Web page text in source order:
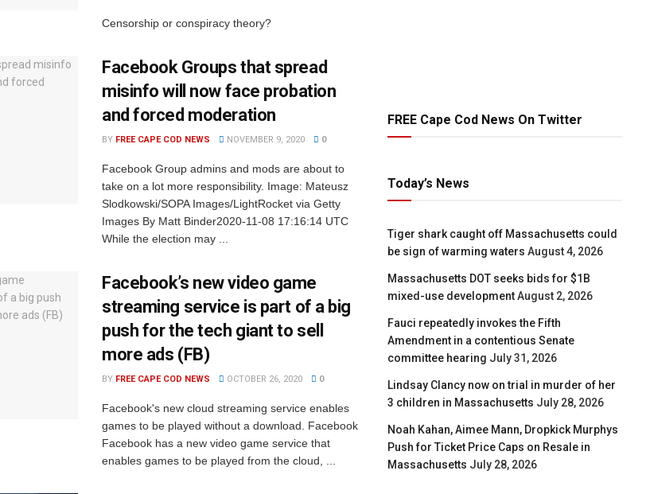
Censorship or conspiracy theory?
Facebook Groups that spread
misinfo will now face probation
and forced moderation
BY FREE CAPE COD NEWS NOVEMBER 9, 2020 0
Facebook Group admins and mods are about to
take on a lot more responsibility. Image: Mateusz
Slodkowski/SOPA Images/LightRocket via Getty
Images By Matt Binder2020-11-08 17:16:14 UTC
While the election may ...
Facebook’s new video game
streaming service is part of a big
push for the tech giant to sell
more ads (FB)
BY FREE CAPE COD NEWS OCTOBER 26, 2020 0
Facebook's new cloud streaming service enables
games to be played without a download. Facebook
Facebook has a new video game service that
enables games to be played from the cloud, ...
FREE Cape Cod News On Twitter
Today’s News
Tiger shark caught off Massachusetts could
be sign of warming waters August 4, 2026
Massachusetts DOT seeks bids for $1B
mixed-use development August 2, 2026
Fauci repeatedly invokes the Fifth
Amendment in a contentious Senate
committee hearing July 31, 2026
Lindsay Clancy now on trial in murder of her
3 children in Massachusetts July 28, 2026
Noah Kahan, Aimee Mann, Dropkick Murphys
Push for Ticket Price Caps on Resale in
Massachusetts July 28, 2026